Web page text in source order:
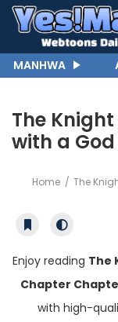
MANHWA
The
with a
Home
The
Enjoy reading The
Chapter
with high-